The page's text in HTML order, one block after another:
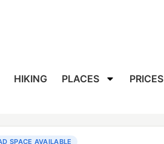
HIKING PLACES PRICES